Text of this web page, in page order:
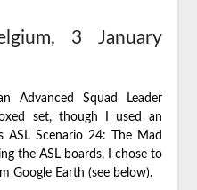
3 January
Advanced Squad Leader
set, though I used an
ASL Scenario 24: The Mad
the ASL boards, I chose to
Google Earth (see below).